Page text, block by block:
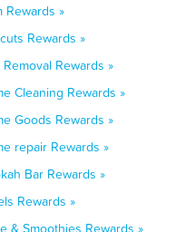
Rewards »
Rewards »
Rewards »
Cleaning Rewards »
Goods Rewards »
repair Rewards »
Bar Rewards »
Rewards »
& Smoothies Rewards »